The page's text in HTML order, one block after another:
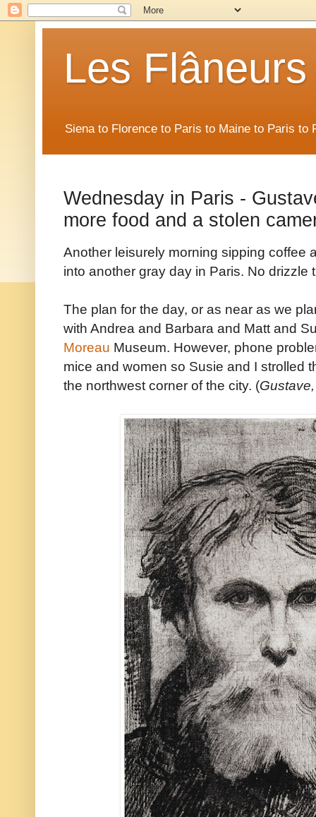
Les Flâneurs
Siena to Florence to Paris to Maine to Paris to
Wednesday in Paris -
more food and a stolen
Another leisurely morning sipping coffee
into another gray day in Paris. No
The plan for the day, or as near as we
with Andrea and Barbara and Matt and
Moreau Museum. However, phone
mice and women so Susie and I strolled
the northwest corner of the city. (